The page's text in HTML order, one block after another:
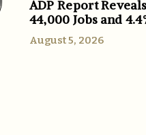
ADP Report
44,000 Jobs and
August 5, 2026